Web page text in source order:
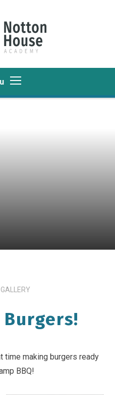
time making burgers ready
BBQ!